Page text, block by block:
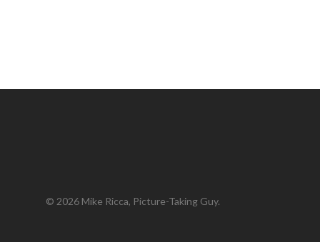
© 2026 Mike Ricca, Picture-Taking Guy.